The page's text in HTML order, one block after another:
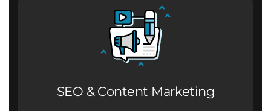
SEO & Content Marketing